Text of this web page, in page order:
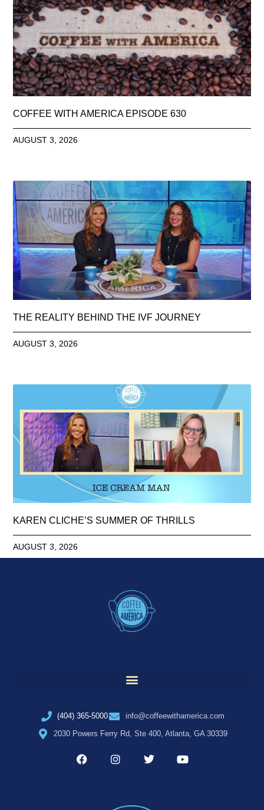
COFFEE WITH AMERICA EPISODE 630
AUGUST 3, 2026
THE REALITY BEHIND THE IVF JOURNEY
AUGUST 3, 2026
KAREN CLICHE’S SUMMER OF THRILLS
AUGUST 3, 2026
(404) 365-5000
info@coffeewithamerica.com
2030 Powers Ferry Rd, Ste 400, Atlanta, GA 30339